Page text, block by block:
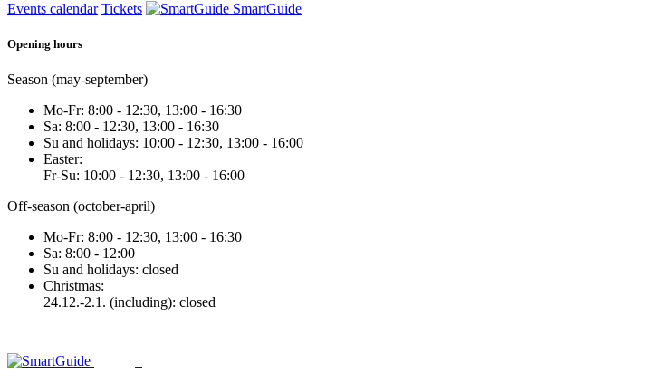
Events calendar Tickets SmartGuide
Opening hours
Season (may-september)
Mo-Fr: 8:00 - 12:30, 13:00 - 16:30
Sa: 8:00 - 12:30, 13:00 - 16:30
Su and holidays: 10:00 - 12:30, 13:00 - 16:00
Easter:
Fr-Su: 10:00 - 12:30, 13:00 - 16:00
Off-season (october-april)
Mo-Fr: 8:00 - 12:30, 13:00 - 16:30
Sa: 8:00 - 12:00
Su and holidays: closed
Christmas:
24.12.-2.1. (including): closed